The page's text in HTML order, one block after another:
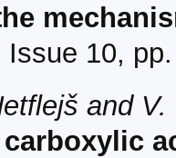
Issue 10,
and V.